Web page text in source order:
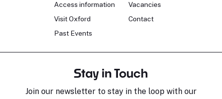
Access information
Visit Oxford
Past Events
Vacancies
Contact
Stay in Touch
Join our newsletter to stay in the loop with our